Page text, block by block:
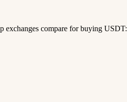
exchanges compare for buying USDT: